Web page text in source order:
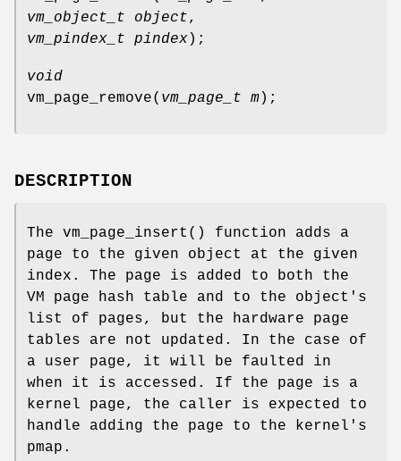
vm_object_t object,
vm_pindex_t pindex);
void
vm_page_remove( vm_page_t m);
DESCRIPTION
The vm_page_insert () function adds a
page to the given object at the given
index. The page is added to both the
VM page hash table and to the object's
list of pages, but the hardware page
tables are not updated. In the case of
a user page, it will be faulted in
when it is accessed. If the page is a
kernel page, the caller is expected to
handle adding the page to the kernel's
pmap.